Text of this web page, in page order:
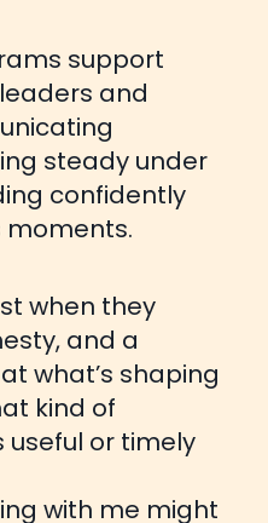
support
and
steady under
confidently
moments.
when they
and a
what’s shaping
kind of
or timely
with me might